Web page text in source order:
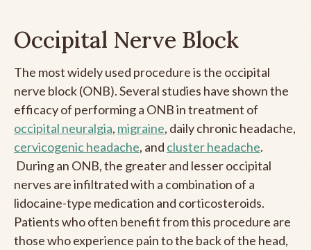
Occipital Nerve Block
The most widely used procedure is the occipital
nerve block (ONB). Several studies have shown the
efficacy of performing a ONB in treatment of
occipital neuralgia, migraine, daily chronic headache,
cervicogenic headache, and cluster headache.
During an ONB, the greater and lesser occipital
nerves are infiltrated with a combination of a
lidocaine-type medication and corticosteroids.
Patients who often benefit from this procedure are
those who experience pain to the back of the head,